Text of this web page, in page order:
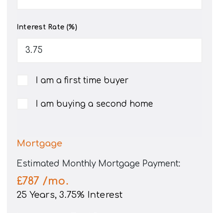
Interest Rate (%)
I am a first time buyer
I am buying a second home
Mortgage
Estimated Monthly Mortgage Payment:
£787 /mo.
25 Years,3.75% Interest